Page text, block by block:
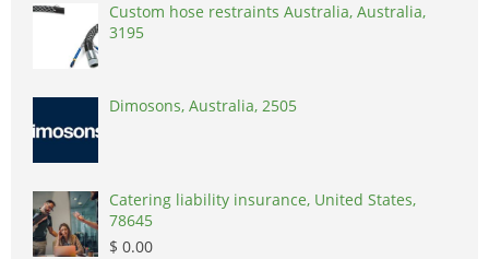
Custom hose restraints Australia, Australia,
3195
Dimosons, Australia, 2505
Catering liability insurance, United States,
78645
$ 0.00